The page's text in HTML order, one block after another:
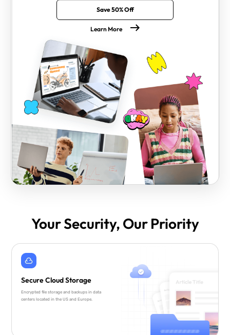
Save 50% Off
Learn More
Your Security, Our Priority
Secure Cloud Storage
Encrypted file storage and backups in data
centers located in the US and Europe.